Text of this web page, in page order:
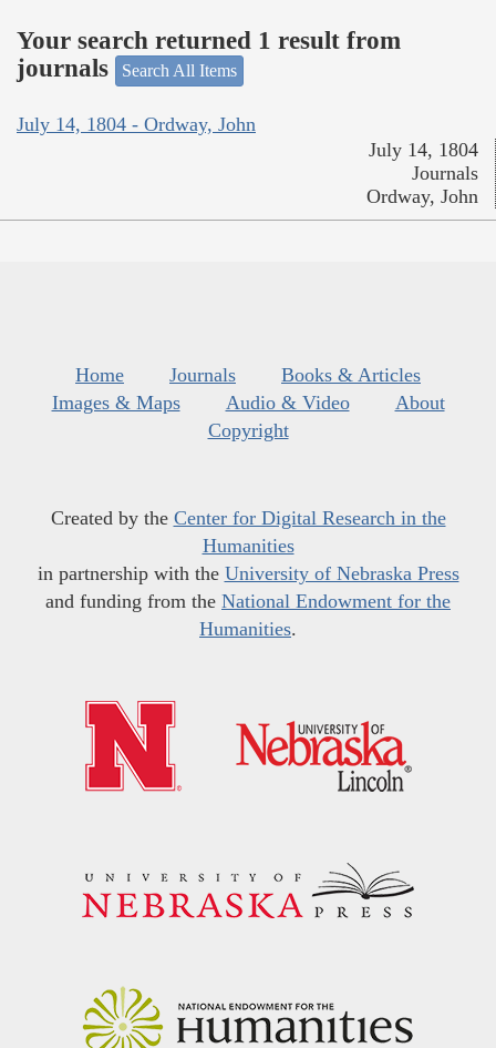
Your search returned 1 result from
journals
Search All Items
July 14, 1804 - Ordway, John
July 14, 1804
Journals
Ordway, John
Home Journals
Books & Articles
Images & Maps
Audio & Video
About
Copyright
Created by the Center for Digital Research in the
Humanities
in partnership with the University of Nebraska Press
and funding from the National Endowment for the
Humanities.